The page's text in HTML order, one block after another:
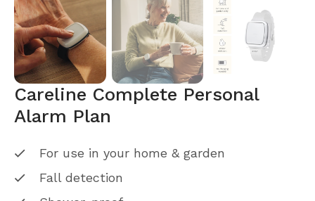
Careline Complete Personal
Alarm Plan
For use in your home & garden
Fall detection